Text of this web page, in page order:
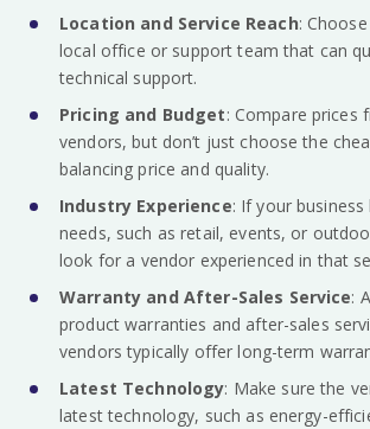
Location and Service Reach:
local office or support team that can
technical support.
Pricing and Budget: Compare prices
vendors, but don’t just choose the
balancing price and quality.
Industry Experience: If your
needs, such as retail, events, or
look for a vendor experienced in that
Warranty and After-Sales Service:
product warranties and after-sales
vendors typically offer long-term
Latest Technology: Make sure the
latest technology, such as energy-